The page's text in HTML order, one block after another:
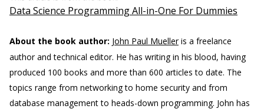
Data Science Programming All-in-One For Dummies
About the book author: John Paul Muelleris a freelance
author and technical editor. He has writing in his blood, having
produced 100 books and more than 600 articles to date. The
topics range from networking to home security and from
database management to heads-down programming. John has